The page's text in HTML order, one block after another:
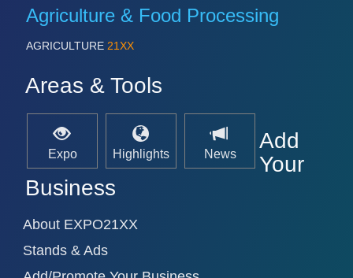
Cameras & Vision Components
All Industry Categories
AUTOMATION 21XX
FLUID 21XX
IOT & INDUSTRY 4.0
MARITIME 21XX
MICROELECTRONICS 21XX
LASER & OPTICS 21XX
PLASTICS 21XX
Agriculture & Food Processing
AGRICULTURE 21XX
Areas & Tools
Expo Highlights News
Add
Your
Business
About EXPO21XX
Stands & Ads